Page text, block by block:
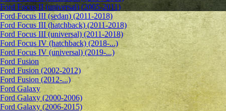
Ford Focus II (universal) (2005-2011)
Ford Focus III (sedan) (2011-2018)
Ford Focus III (hatchback) (2011-2018)
Ford Focus III (universal) (2011-2018)
Ford Focus IV (hatchback) (2018-...)
Ford Focus IV (universal) (2019-...)
Ford Fusion
Ford Fusion (2002-2012)
Ford Fusion (2012-...)
Ford Galaxy
Ford Galaxy (2000-2006)
Ford Galaxy (2006-2015)